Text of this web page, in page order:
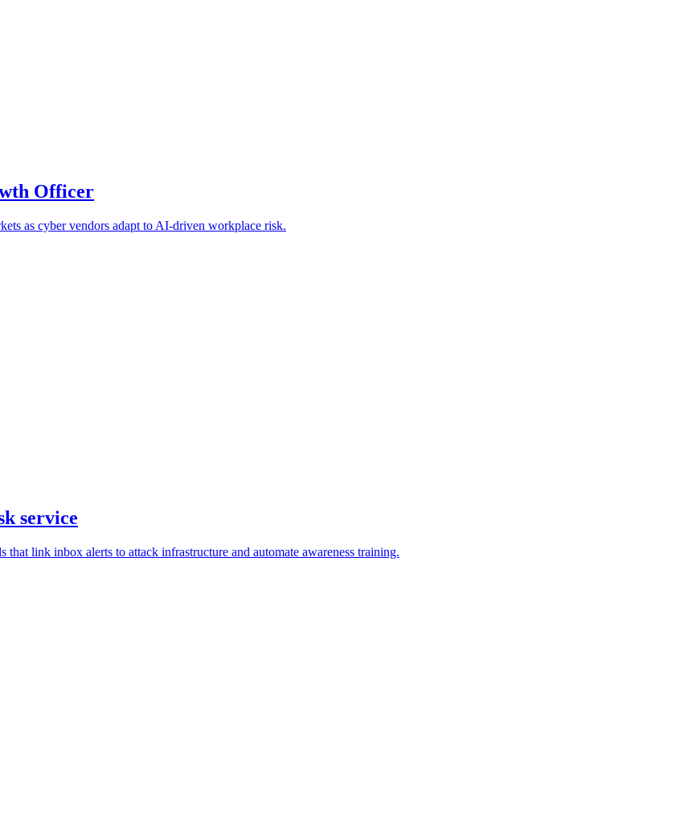
Officer
as cyber vendors adapt to AI-driven workplace risk.
service
link inbox alerts to attack infrastructure and automate awareness training.